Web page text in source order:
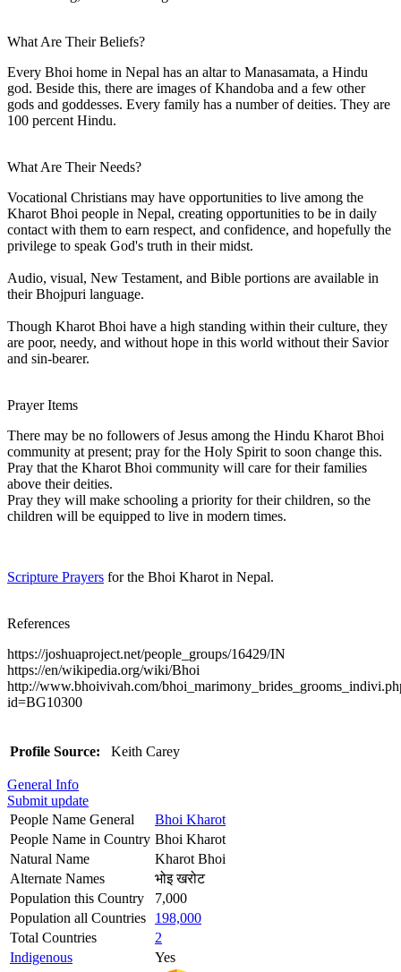
What Are Their Beliefs?
Every Bhoi home in Nepal has an altar to Manasamata, a Hindu
god. Beside this, there are images of Khandoba and a few other
gods and goddesses. Every family has a number of deities. They are
100 percent Hindu.
What Are Their Needs?
Vocational Christians may have opportunities to live among the
Kharot Bhoi people in Nepal, creating opportunities to be in daily
contact with them to earn respect, and confidence, and hopefully the
privilege to speak God's truth in their midst.
Audio, visual, New Testament, and Bible portions are available in
their Bhojpuri language.
Though Kharot Bhoi have a high standing within their culture, they
are poor, needy, and without hope in this world without their Savior
and sin-bearer.
Prayer Items
There may be no followers of Jesus among the Hindu Kharot Bhoi
community at present; pray for the Holy Spirit to soon change this.
Pray that the Kharot Bhoi community will care for their families
above their deities.
Pray they will make schooling a priority for their children, so the
children will be equipped to live in modern times.
Scripture Prayers for the Bhoi Kharot in Nepal.
References
https://joshuaproject.net/people_groups/16429/IN
https://en/wikipedia.org/wiki/Bhoi
http://www.bhoivivah.com/
id=BG10300
Profile Source: Keith Carey
General Info
Submit update
People Name General
Bhoi Kharot
People Name in Country Bhoi Kharot
Natural Name
Kharot Bhoi
Alternate Names
भोइ खरोट
Population this Country
7,000
Population all Countries
198,000
Total Countries
2
Indigenous
Yes